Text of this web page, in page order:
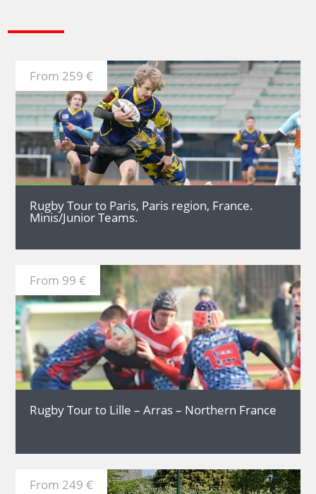
From 259 €
MORE
Rugby Tour to Paris, Paris region, France.
Minis/Junior Teams.
From 99 €
MORE
Rugby Tour to Lille – Arras – Northern France
From 249 €